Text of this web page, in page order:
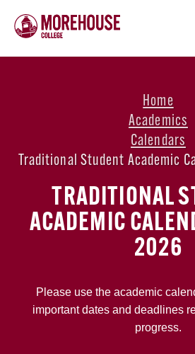
Home
Academics
Calendars
Traditional Student Academic
TRADITIONAL
ACADEMIC
2026
Please use the academic
important dates and deadlines
progress.